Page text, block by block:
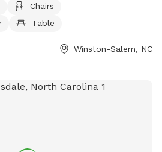
more information on the park's
through phone or email for any
Chairs
Table
Winston-Salem, NC